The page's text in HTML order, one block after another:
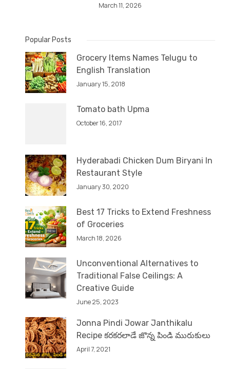
March 11, 2026
Popular Posts
Grocery Items Names Telugu to
English Translation
January 15, 2018
Tomato bath Upma
October 16, 2017
Hyderabadi Chicken Dum Biryani In
Restaurant Style
January 30, 2020
Best 17 Tricks to Extend Freshness
of Groceries
March 18, 2026
Unconventional Alternatives to
Traditional False Ceilings: A
Creative Guide
June 25, 2023
Jonna Pindi Jowar Janthikalu
Recipe కరకరలాడే జొన్న పిండి మురుకులు
April 7, 2021